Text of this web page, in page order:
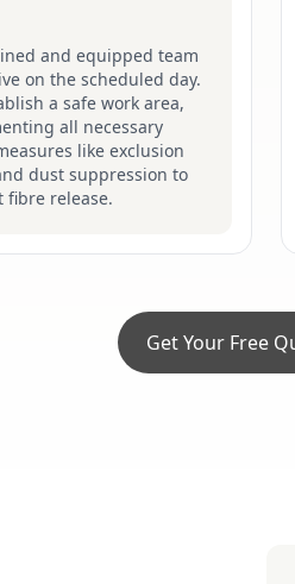
and equipped team
on the scheduled day.
a safe work area,
all necessary
like exclusion
dust suppression to
fibre release.
Get Your Free